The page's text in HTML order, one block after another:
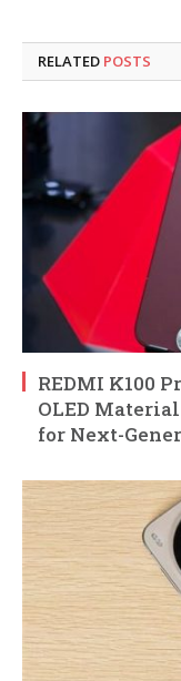
RELATED POSTS
REDMI K100
OLED
for Next-